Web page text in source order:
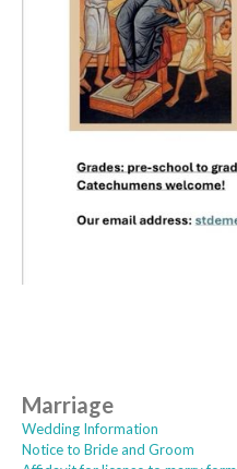
Marriage
Wedding Information
Notice to Bride and Groom